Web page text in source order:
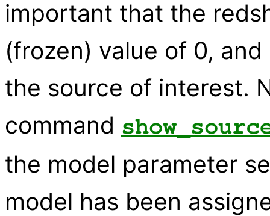
important that the
(frozen) value of 0,
the source of interest.
command
the model parameter
model has been